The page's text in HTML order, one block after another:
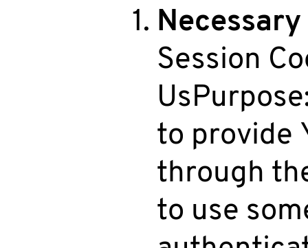
Session
to provide
through
to use